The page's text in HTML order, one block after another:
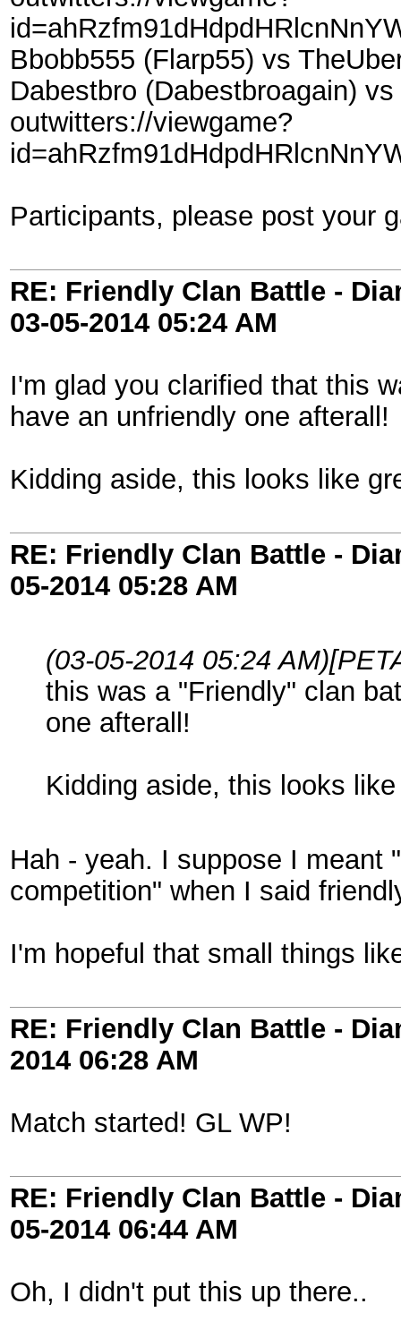
Bbobb555 (Flarp55) vs
Dabestbro (Dabestbroagain)
outwitters://viewgame?
Participants, please post your
RE: Friendly Clan Battle -
03-05-2014 05:24 AM
I'm glad you clarified that this
have an unfriendly one afterall!
Kidding aside, this looks like
RE: Friendly Clan Battle -
05-2014 05:28 AM
(03-05-2014 05:24 AM)
this was a "Friendly" clan
one afterall!
Kidding aside, this looks
Hah - yeah. I suppose I meant
competition" when I said
I'm hopeful that small things
RE: Friendly Clan Battle -
2014 06:28 AM
Match started! GL WP!
RE: Friendly Clan Battle -
05-2014 06:44 AM
Oh, I didn't put this up there..